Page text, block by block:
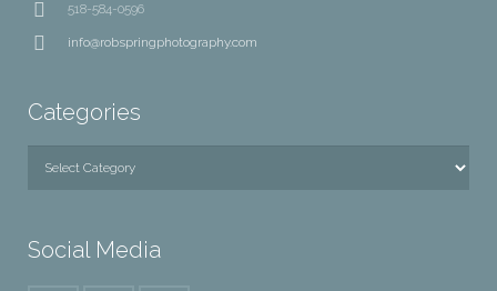
518-584-0596
info@robspringphotography.com
Categories
Social Media